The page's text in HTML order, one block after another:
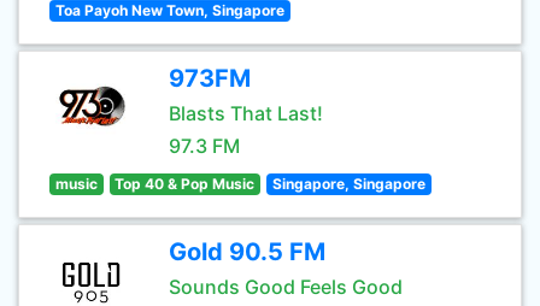
Toa Payoh New Town, Singapore
973FM
Blasts That Last!
97.3 FM
music Top 40 & Pop Music Singapore, Singapore
Gold 90.5 FM
Sounds Good Feels Good